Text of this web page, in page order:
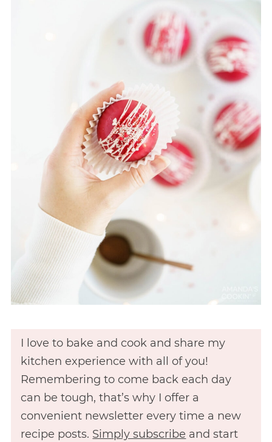
I love to bake and cook and share my
kitchen experience with all of you!
Remembering to come back each day
can be tough, that’s why I offer a
convenient newsletter every time a new
recipe posts. Simply subscribe and start